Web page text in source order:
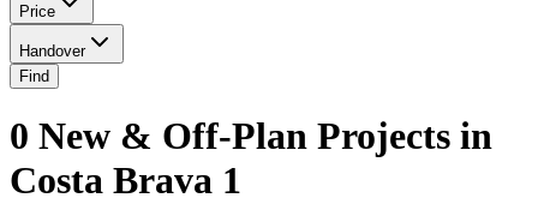
Price
Handover
Find
0 New & Off-Plan Projects in
Costa Brava 1